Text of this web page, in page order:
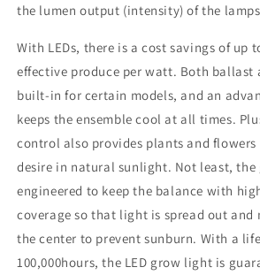
the lumen output (intensity) of the
With LEDs, there is a cost savings of up
effective produce per watt. Both ballast
built-in for certain models, and an
keeps the ensemble cool at all times.
control also provides plants and
desire in natural sunlight. Not least,
engineered to keep the balance with
coverage so that light is spread out
the center to prevent sunburn. With a
100,000hours, the LED grow light is